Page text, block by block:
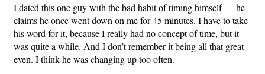
I dated this one guy with the bad habit of timing himself — he
claims he once went down on me for 45 minutes. I have to take
his word for it, because I really had no concept of time, but it
was quite a while. And I don’t remember it being all that great
even. I think he was changing up too often.